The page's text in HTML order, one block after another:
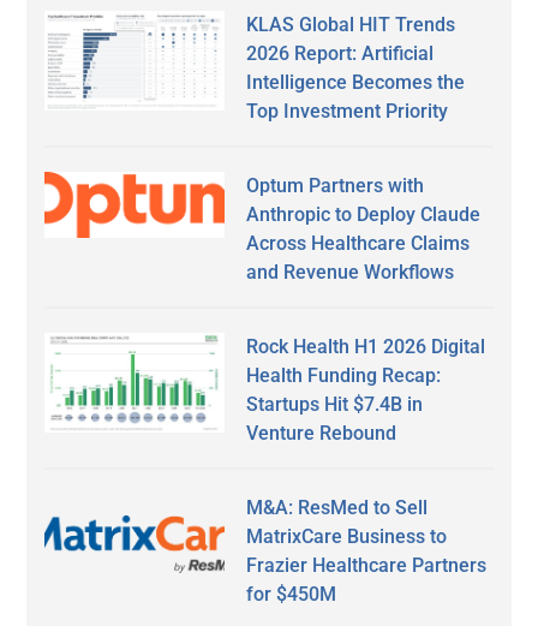
KLAS Global HIT Trends
2026 Report: Artificial
Intelligence Becomes the
Top Investment Priority
Optum Partners with
Anthropic to Deploy Claude
Across Healthcare Claims
and Revenue Workflows
Rock Health H1 2026 Digital
Health Funding Recap:
Startups Hit $7.4B in
Venture Rebound
M&A: ResMed to Sell
MatrixCare Business to
Frazier Healthcare Partners
for $450M